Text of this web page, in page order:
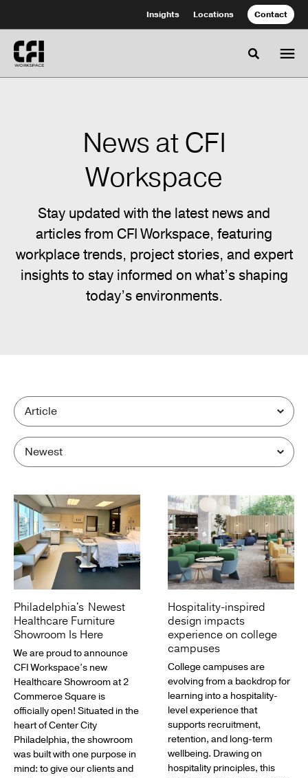
Content
Footer
Insights Locations Contact
Toggle
News at CFI
Workspace
Stay updated with the latest news and
articles from CFI Workspace, featuring
workplace trends, project stories, and expert
insights to stay informed on what’s shaping
today’s environments.
Philadelphia's Newest
Healthcare Furniture
Showroom Is Here
We are proud to announce
CFI Workspace’s new
Healthcare Showroom at 2
Commerce Square is
officially open! Situated in the
heart of Center City
Philadelphia, the showroom
was built with one purpose in
mind: to give our clients and
Hospitality-inspired
design impacts
experience on college
campuses
College campuses are
evolving from a backdrop for
learning into a hospitality-
level experience that
supports recruitment,
retention, and long-term
wellbeing. Drawing on
hospitality principles, this